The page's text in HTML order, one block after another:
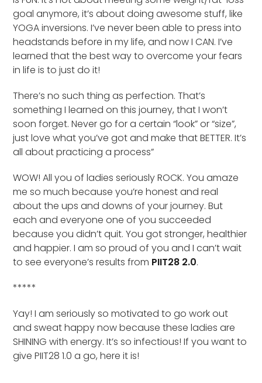
goal anymore, it’s about doing awesome stuff, like
YOGA inversions. I’ve never been able to press into
headstands before in my life, and now I CAN. I’ve
learned that the best way to overcome your fears
in life is to just do it!
There’s no such thing as perfection. That’s
something I learned on this journey, that I won’t
soon forget. Never go for a certain “look” or “size”,
just love what you’ve got and make that BETTER. It’s
all about practicing a process”
WOW! All you of ladies seriously ROCK. You amaze
me so much because you’re honest and real
about the ups and downs of your journey. But
each and everyone one of you succeeded
because you didn’t quit. You got stronger, healthier
and happier. I am so proud of you and I can’t wait
to see everyone’s results from PIIT28 2.0.
*****
Yay! I am seriously so motivated to go work out
and sweat happy now because these ladies are
SHINING with energy. It’s so infectious! If you want to
give PIIT28 1.0 a go, here it is!